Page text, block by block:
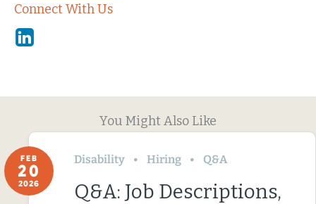
Connect With Us
Linkedin
You Might Also Like
FEB
20
2026
Disability Hiring Q&A
Q&A: Job Descriptions,